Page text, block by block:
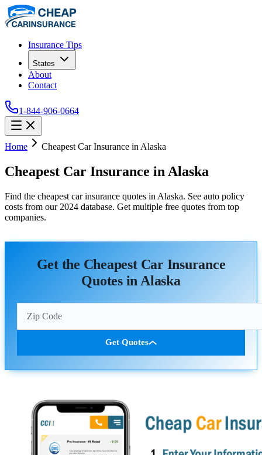
Insurance Tips
States
About
Contact
1-844-906-0664
Home Cheapest Car Insurance in Alaska
Cheapest Car Insurance in Alaska
Find the cheapest car insurance quotes in Alaska. See auto policy
costs from our 2024 database. Get multiple free quotes from top
companies.
Get the Cheapest Car Insurance
Quotes in Alaska
Get Quotes